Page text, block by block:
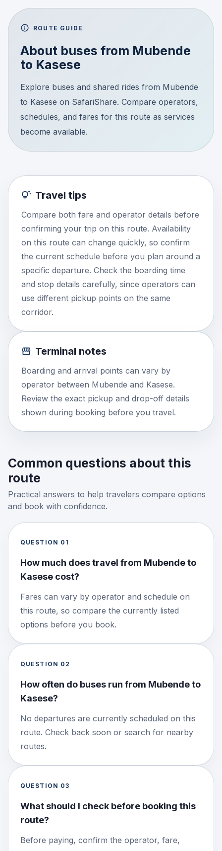
ROUTE GUIDE
About buses from Mubende
to Kasese
Explore buses and shared rides from Mubende
to Kasese on SafariShare. Compare operators,
schedules, and fares for this route as services
become available.
Travel tips
Compare both fare and operator details before
confirming your trip on this route. Availability
on this route can change quickly, so confirm
the current schedule before you plan around a
specific departure. Check the boarding time
and stop details carefully, since operators can
use different pickup points on the same
corridor.
Terminal notes
Boarding and arrival points can vary by
operator between Mubende and Kasese.
Review the exact pickup and drop-off details
shown during booking before you travel.
Common questions about this
route
Practical answers to help travelers compare options
and book with confidence.
QUESTION 01
How much does travel from Mubende to
Kasese cost?
Fares can vary by operator and schedule on
this route, so compare the currently listed
options before you book.
QUESTION 02
How often do buses run from Mubende to
Kasese?
No departures are currently scheduled on this
route. Check back soon or search for nearby
routes.
QUESTION 03
What should I check before booking this
route?
Before paying, confirm the operator, fare,